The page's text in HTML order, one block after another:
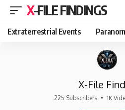
X-FILE FINDINGS
Extraterrestrial Events
X-File
225 Subscribers • 1K